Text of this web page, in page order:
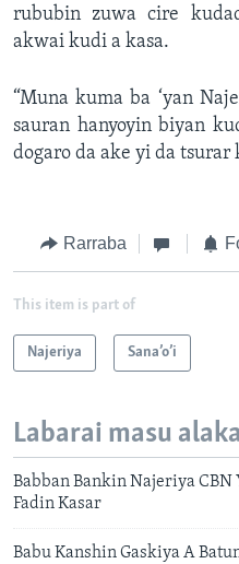
rububin zuwa cire
akwai kudi a kasa.
“Muna kuma ba ‘yan
sauran hanyoyin biyan
dogaro da ake yi da tsurar
Rarraba
This item is part of
Najeriya Sana’o’i
Labarai masu alaka
Babban Bankin Najeriya CBN
Fadin Kasar
Babu Kanshin Gaskiya A